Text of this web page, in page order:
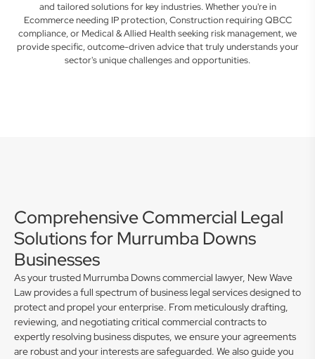
and tailored solutions for key industries. Whether you're in
Ecommerce needing IP protection, Construction requiring QBCC
compliance, or Medical & Allied Health seeking risk management, we
provide specific, outcome-driven advice that truly understands your
sector's unique challenges and opportunities.
Comprehensive Commercial Legal
Solutions for Murrumba Downs
Businesses
As your trusted Murrumba Downs commercial lawyer, New Wave
Law provides a full spectrum of business legal services designed to
protect and propel your enterprise. From meticulously drafting,
reviewing, and negotiating critical commercial contracts to
expertly resolving business disputes, we ensure your agreements
are robust and your interests are safeguarded. We also guide you